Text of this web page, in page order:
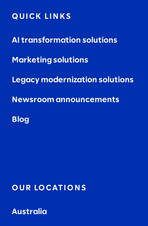
QUICK LINKS
AI transformation solutions
Marketing solutions
Legacy modernization solutions
Newsroom announcements
Blog
OUR LOCATIONS
Australia